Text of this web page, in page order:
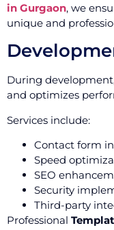
in Gurgaon, we
unique and
During
and optimizes
Services include:
Contact form
Speed
SEO
Security
Third-party
Professional